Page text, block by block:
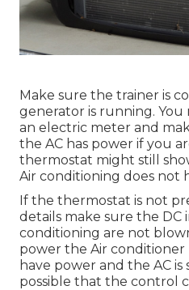
Make sure the trainer is
generator is running.
an electric meter and
the AC has power if you
thermostat might still
Air conditioning does not
If the thermostat is not
details make sure the DC
conditioning are not
power the Air
have power and the AC
possible that the control